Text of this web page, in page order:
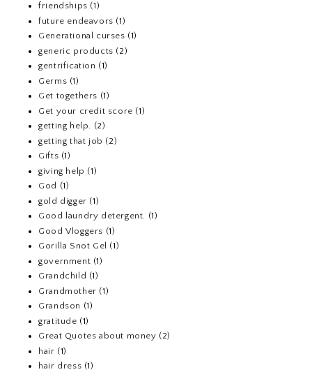
friendships (1)
future endeavors (1)
Generational curses (1)
generic products (2)
gentrification (1)
Germs (1)
Get togethers (1)
Get your credit score (1)
getting help. (2)
getting that job (2)
Gifts (1)
giving help (1)
God (1)
gold digger (1)
Good laundry detergent. (1)
Good Vloggers (1)
Gorilla Snot Gel (1)
government (1)
Grandchild (1)
Grandmother (1)
Grandson (1)
gratitude (1)
Great Quotes about money (2)
hair (1)
hair dress (1)